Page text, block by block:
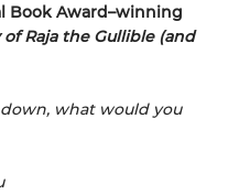
Book Award–winning
of Raja the Gullible (and
what would you